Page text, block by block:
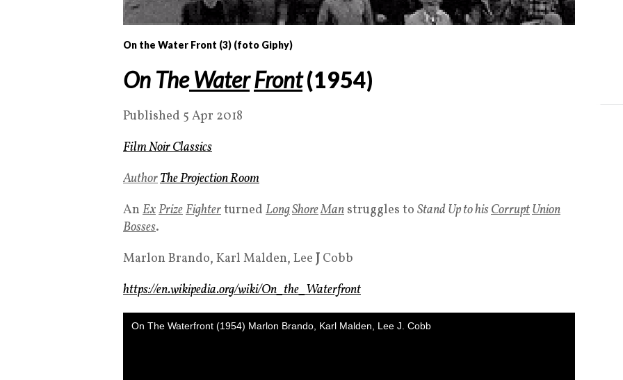
On the Water Front (3) (foto Giphy)
On TheWaterFront(1954)
Published 5 Apr 2018
Film Noir Classics
AuthorThe Projection Room
An ExPrizeFighterturned LongShoreMan struggles to Stand Up to hisCorruptUnion
Bosses.
Marlon Brando, Karl Malden, Lee J Cobb
https://en.wikipedia.org/wiki/On_the_Waterfront